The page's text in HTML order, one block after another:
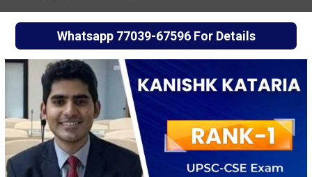
Whatsapp 77039-67596For Details